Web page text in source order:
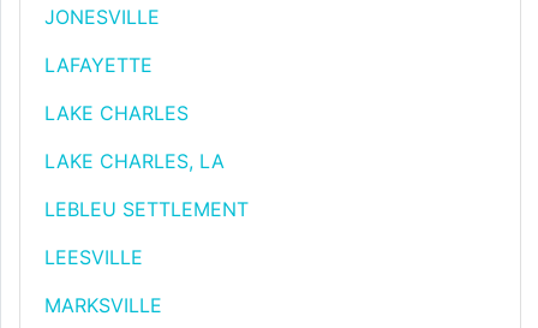
JONESVILLE
LAFAYETTE
LAKE CHARLES
LAKE CHARLES, LA
LEBLEU SETTLEMENT
LEESVILLE
MARKSVILLE